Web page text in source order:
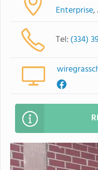
Enterprise,
Tel: (334)